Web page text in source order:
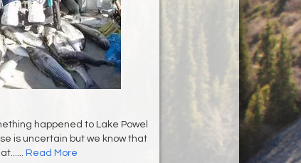
happened to Lake Powel
is uncertain but we know that
Read More